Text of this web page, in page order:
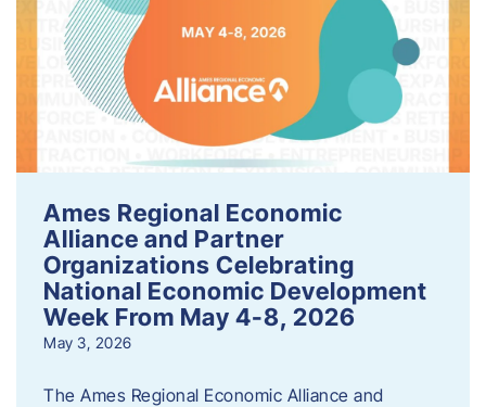
Ames Regional Economic
Alliance and Partner
Organizations Celebrating
National Economic Development
Week From May 4-8, 2026
May 3, 2026
The Ames Regional Economic Alliance and